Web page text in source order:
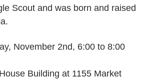
Scout and was born and raised
November 2nd, 6:00 to 8:00
Building at 1155 Market